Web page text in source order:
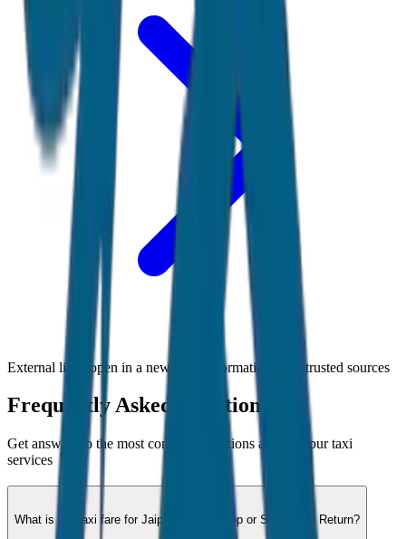
External links open in a new tab • Information from trusted sources
Frequently Asked Questions
Get answers to the most common questions about Jaipurtaxi
services
What is the taxi fare for Jaipur to Agra Drop or Same Day Return?